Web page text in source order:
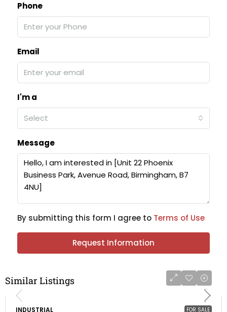
Phone
Email
I'm a
Select
Message
By submitting this form I agree to Terms of Use
Request Information
Similar Listings
FOR SALE
INDUSTRIAL